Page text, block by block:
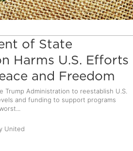
of State
Harms U.S. Efforts
and Freedom
Trump Administration to reestablish U.S.
and funding to support programs
United